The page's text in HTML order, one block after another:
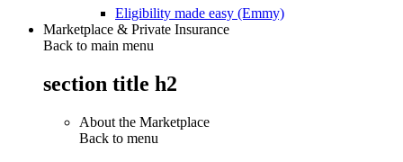
Eligibility made easy (Emmy)
Marketplace & Private Insurance
Back to main menu
section title h2
About the Marketplace
Back to menu